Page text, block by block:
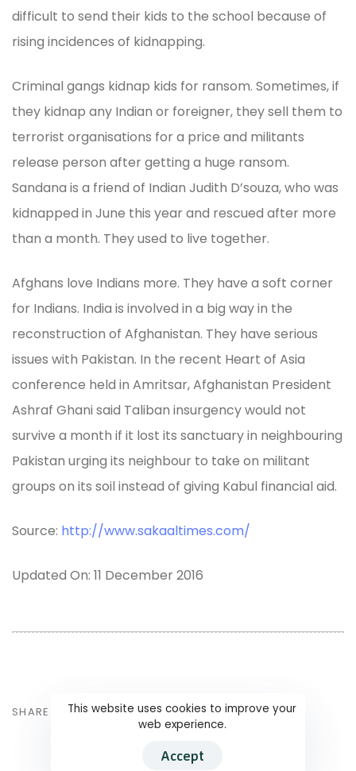
difficult to send their kids to the school because of
rising incidences of kidnapping.
Criminal gangs kidnap kids for ransom. Sometimes, if
they kidnap any Indian or foreigner, they sell them to
terrorist organisations for a price and militants
release person after getting a huge ransom.
Sandana is a friend of Indian Judith D’souza, who was
kidnapped in June this year and rescued after more
than a month. They used to live together.
Afghans love Indians more. They have a soft corner
for Indians. India is involved in a big way in the
reconstruction of Afghanistan. They have serious
issues with Pakistan. In the recent Heart of Asia
conference held in Amritsar, Afghanistan President
Ashraf Ghani said Taliban insurgency would not
survive a month if it lost its sanctuary in neighbouring
Pakistan urging its neighbour to take on militant
groups on its soil instead of giving Kabul financial aid.
Source: http://www.sakaaltimes.com/
Updated On: 11 December 2016
SHARE ONThis website uses cookies to improve your
web experience.
Accept